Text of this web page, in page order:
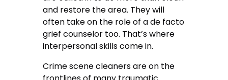
and restore the area. They will
often take on the role of a de facto
grief counselor too. That’s where
interpersonal skills come in.
Crime scene cleaners are on the